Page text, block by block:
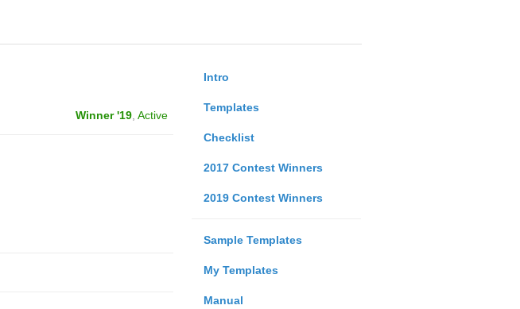
Intro
Templates
Checklist
2017 Contest Winners
2019 Contest Winners
Sample Templates
My Templates
Manual
Winner '19, Active